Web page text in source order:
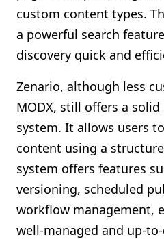
custom content types.
a powerful search
discovery quick and
Zenario, although less
MODX, still offers a
system. It allows users
content using a
system offers features
versioning, scheduled
workflow management,
well-managed and up-